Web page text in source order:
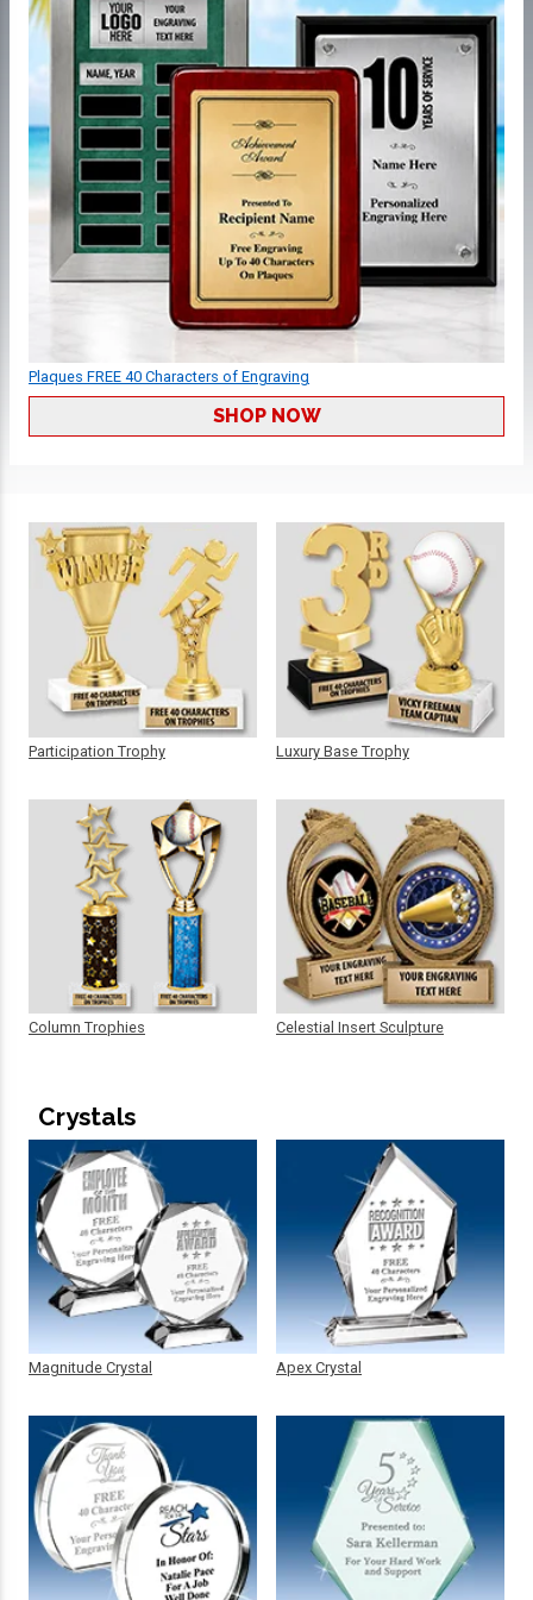
Plaques FREE 40 Characters of Engraving
SHOP NOW
Participation Trophy
Column Trophies
Luxury Base Trophy
Celestial Insert Sculpture
Crystals
Magnitude Crystal Apex Crystal